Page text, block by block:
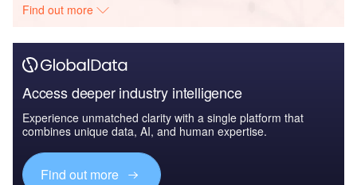
Find out more
Access deeper industry intelligence
Experience unmatched clarity with a single platform that
combines unique data, AI, and human expertise.
Find out more